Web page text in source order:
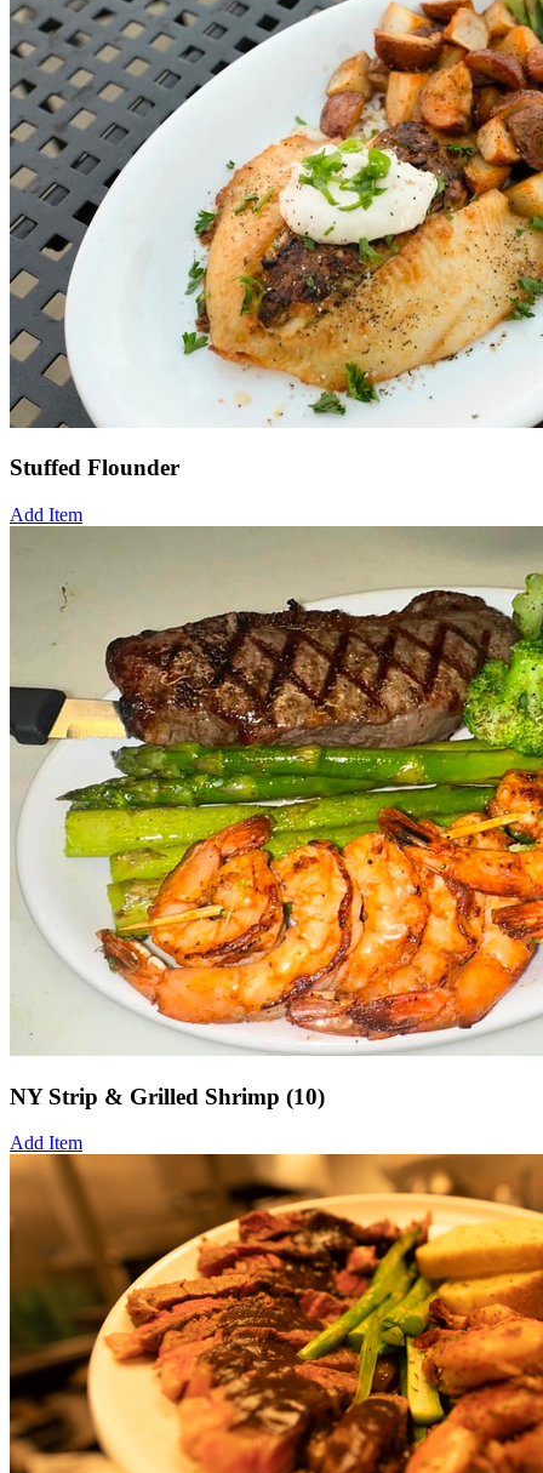
Stuffed Flounder
Add Item
NY Strip & Grilled Shrimp (10)
Add Item